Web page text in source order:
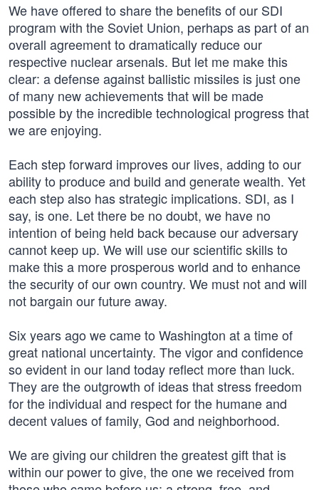
We have offered to share the benefits of our SDI
program with the Soviet Union, perhaps as part of an
overall agreement to dramatically reduce our
respective nuclear arsenals. But let me make this
clear: a defense against ballistic missiles is just one
of many new achievements that will be made
possible by the incredible technological progress that
we are enjoying.
Each step forward improves our lives, adding to our
ability to produce and build and generate wealth. Yet
each step also has strategic implications. SDI, as I
say, is one. Let there be no doubt, we have no
intention of being held back because our adversary
cannot keep up. We will use our scientific skills to
make this a more prosperous world and to enhance
the security of our own country. We must not and will
not bargain our future away.
Six years ago we came to Washington at a time of
great national uncertainty. The vigor and confidence
so evident in our land today reflect more than luck.
They are the outgrowth of ideas that stress freedom
for the individual and respect for the humane and
decent values of family, God and neighborhood.
We are giving our children the greatest gift that is
within our power to give, the one we received from